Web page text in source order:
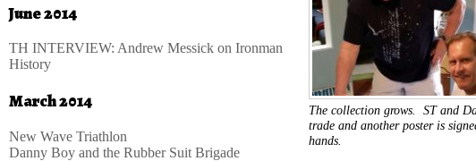
The collection grows. ST and
trade and another poster is
hands.
June 2014
TH INTERVIEW: Andrew Messick on Ironman
History
March 2014
New Wave Triathlon
Danny Boy and the Rubber Suit Brigade